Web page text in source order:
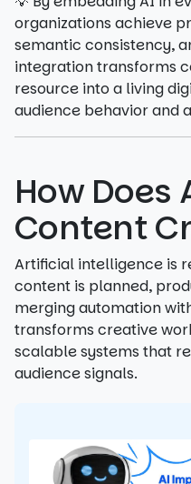
organizations achieve
semantic consistency,
integration transforms
resource into a living
audience behavior and
How
Content
Artificial intelligence is
content is planned,
merging automation
transforms creative
scalable systems that
audience signals.